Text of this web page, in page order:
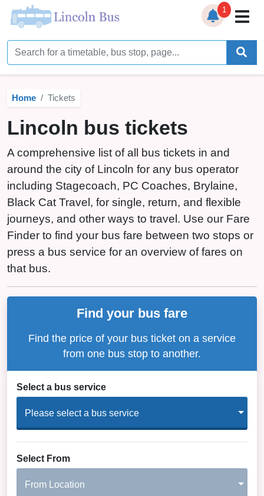
Home
Timetables
Bus Station
Live Bus Tracker
Help
Services▼
Service Updates
1
Home Tickets
Lincoln bus tickets
A comprehensive list of all bus tickets in and
around the city of Lincoln for any bus operator
including Stagecoach, PC Coaches, Brylaine,
Black Cat Travel, for single, return, and flexible
journeys, and other ways to travel. Use our Fare
Finder to find your bus fare between two stops or
press a bus service for an overview of fares on
that bus.
Find your bus fare
Find the price of your bus ticket on a service
from one bus stop to another.
Select a bus service
Please select a bus service
Select From
From Location